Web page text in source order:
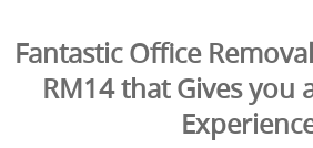
Fantastic Office
RM14 that Gives you